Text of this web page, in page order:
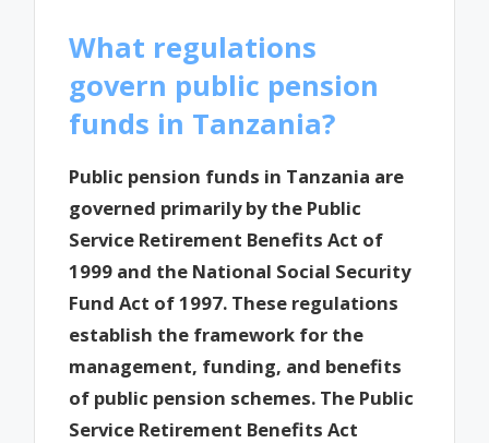
What regulations
govern public pension
funds in Tanzania?
Public pension funds in Tanzania are
governed primarily by the Public
Service Retirement Benefits Act of
1999 and the National Social Security
Fund Act of 1997. These regulations
establish the framework for the
management, funding, and benefits
of public pension schemes. The Public
Service Retirement Benefits Act